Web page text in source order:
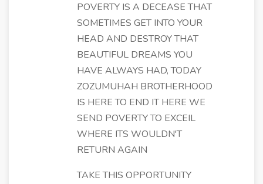
POVERTY IS A DECEASE THAT
SOMETIMES GET INTO YOUR
HEAD AND DESTROY THAT
BEAUTIFUL DREAMS YOU
HAVE ALWAYS HAD, TODAY
ZOZUMUHAH BROTHERHOOD
IS HERE TO END IT HERE WE
SEND POVERTY TO EXCEIL
WHERE ITS WOULDN'T
RETURN AGAIN
TAKE THIS OPPORTUNITY